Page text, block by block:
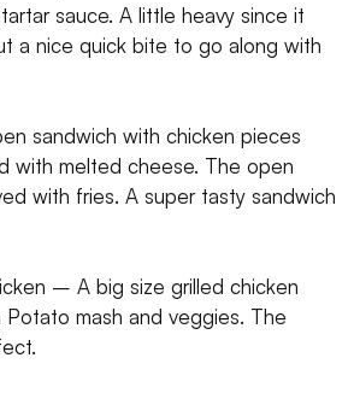
sauce. A little heavy since it
a nice quick bite to go along with
sandwich with chicken pieces
with melted cheese. The open
with fries. A super tasty sandwich
– A big size grilled chicken
mash and veggies. The